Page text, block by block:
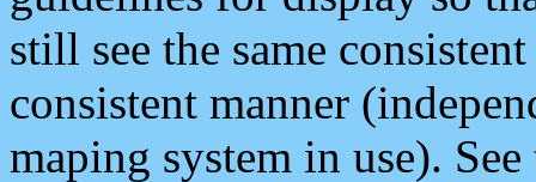
still see the same
consistent manner
maping system in use).